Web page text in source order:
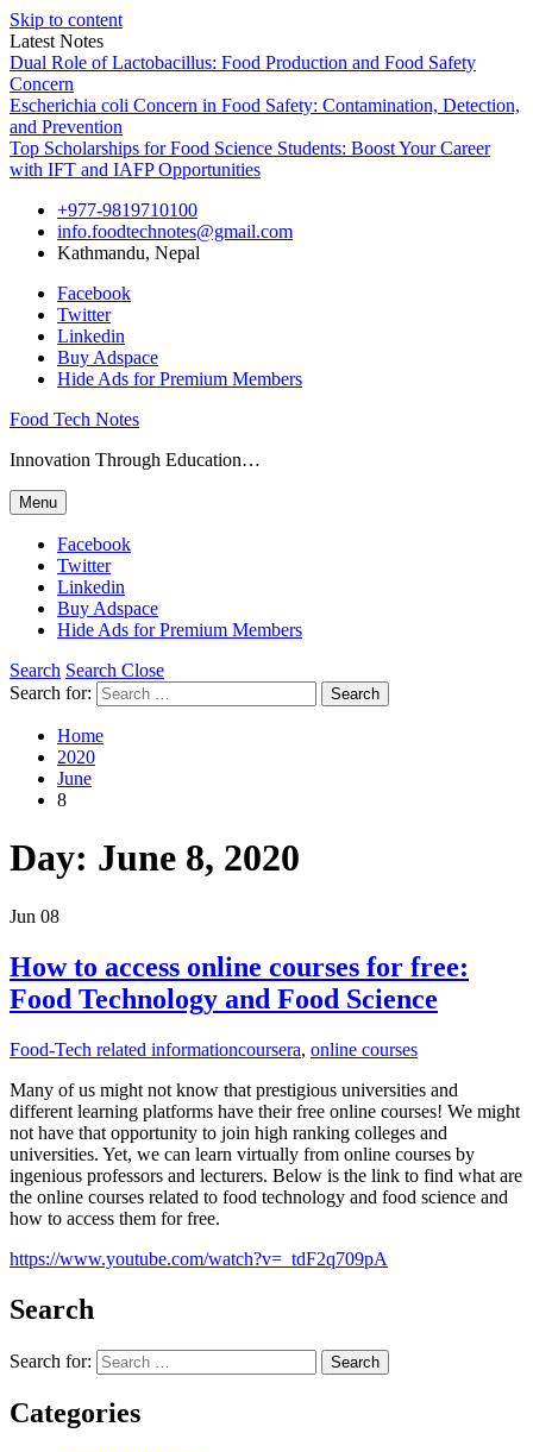
Skip to content
Latest Notes
Dual Role of Lactobacillus: Food Production and Food Safety
Concern
Escherichia coli Concern in Food Safety: Contamination, Detection,
and Prevention
Top Scholarships for Food Science Students: Boost Your Career
with IFT and IAFP Opportunities
+977-9819710100
info.foodtechnotes@gmail.com
Kathmandu, Nepal
Facebook
Twitter
Linkedin
Buy Adspace
Hide Ads for Premium Members
Food Tech Notes
Innovation Through Education…
Menu
Facebook
Twitter
Linkedin
Buy Adspace
Hide Ads for Premium Members
Search Search Close
Search for:
Search
Home
2020
June
8
Day: June 8, 2020
Jun 08
How to access online courses for free:
Food Technology and Food Science
Food-Tech related informationcoursera, online courses
Many of us might not know that prestigious universities and
different learning platforms have their free online courses! We might
not have that opportunity to join high ranking colleges and
universities. Yet, we can learn virtually from online courses by
ingenious professors and lecturers. Below is the link to find what are
the online courses related to food technology and food science and
how to access them for free.
https://www.youtube.com/watch?v=_tdF2q709pA
Search
Search for: Search
Categories